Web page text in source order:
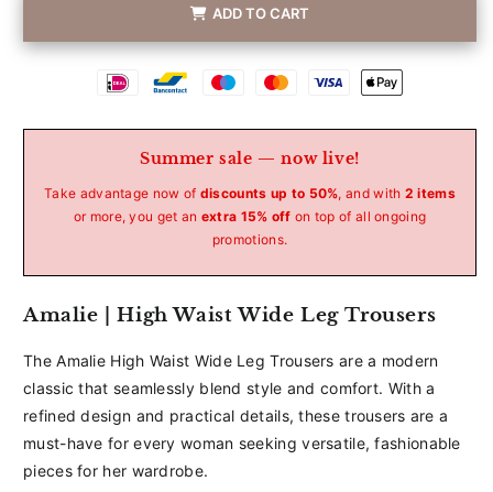
ADD TO CART
Betaalmethoden
Summer sale — now live!
Take advantage now of discounts up to 50%, and with 2 items
or more, you get an extra 15% off on top of all ongoing
promotions.
Amalie | High Waist Wide Leg Trousers
The Amalie High Waist Wide Leg Trousers are a modern
classic that seamlessly blend style and comfort. With a
refined design and practical details, these trousers are a
must-have for every woman seeking versatile, fashionable
pieces for her wardrobe.